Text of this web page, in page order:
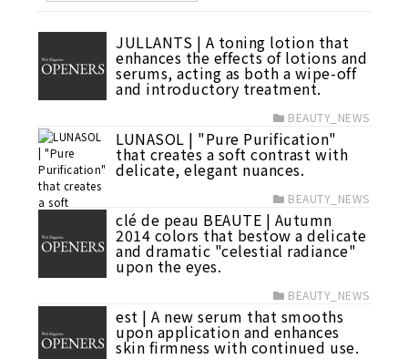
JULLANTS | A toning lotion that
enhances the effects of lotions and
serums, acting as both a wipe-off
and introductory treatment.
BEAUTY_NEWS
LUNASOL | "Pure Purification"
that creates a soft contrast with
delicate, elegant nuances.
BEAUTY_NEWS
clé de peau BEAUTE | Autumn
2014 colors that bestow a delicate
and dramatic "celestial radiance"
upon the eyes.
BEAUTY_NEWS
est | A new serum that smooths
upon application and enhances
skin firmness with continued use.